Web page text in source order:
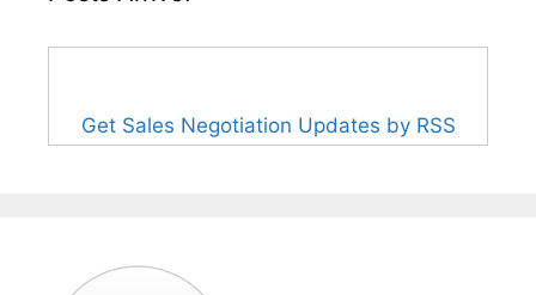
Get Sales Negotiation Updates by RSS